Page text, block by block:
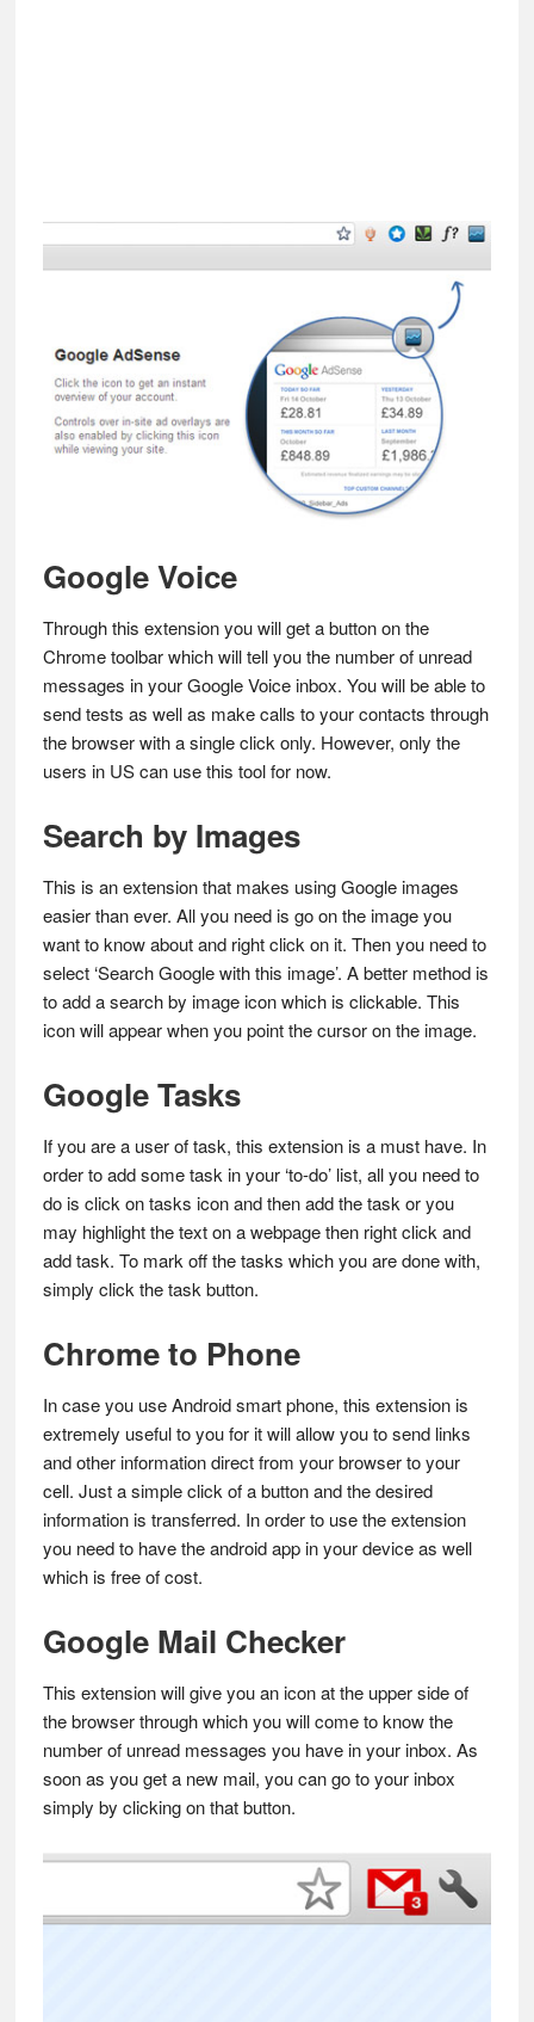
Google Voice
Through this extension you will get a button on the
Chrome toolbar which will tell you the number of unread
messages in your Google Voice inbox. You will be able to
send tests as well as make calls to your contacts through
the browser with a single click only. However, only the
users in US can use this tool for now.
Search by Images
This is an extension that makes using Google images
easier than ever. All you need is go on the image you
want to know about and right click on it. Then you need to
select ‘Search Google with this image’. A better method is
to add a search by image icon which is clickable. This
icon will appear when you point the cursor on the image.
Google Tasks
If you are a user of task, this extension is a must have. In
order to add some task in your ‘to-do’ list, all you need to
do is click on tasks icon and then add the task or you
may highlight the text on a webpage then right click and
add task. To mark off the tasks which you are done with,
simply click the task button.
Chrome to Phone
In case you use Android smart phone, this extension is
extremely useful to you for it will allow you to send links
and other information direct from your browser to your
cell. Just a simple click of a button and the desired
information is transferred. In order to use the extension
you need to have the android app in your device as well
which is free of cost.
Google Mail Checker
This extension will give you an icon at the upper side of
the browser through which you will come to know the
number of unread messages you have in your inbox. As
soon as you get a new mail, you can go to your inbox
simply by clicking on that button.